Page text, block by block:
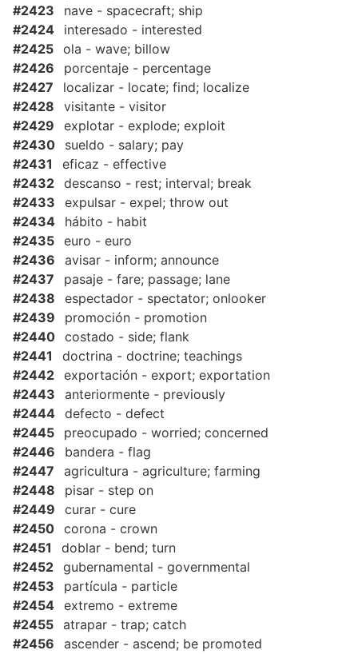
#2423
nave - spacecraft; ship
#2424
interesado - interested
#2425 ola - wave; billow
#2426
porcentaje - percentage
#2427
localizar - locate; find; localize
#2428
visitante - visitor
#2429
explotar - explode; exploit
#2430
sueldo - salary; pay
#2431
eficaz - effective
#2432 descanso - rest; interval; break
#2433
expulsar - expel; throw out
#2434
hábito - habit
#2435 euro - euro
#2436
avisar - inform; announce
#2437
pasaje - fare; passage; lane
#2438
espectador - spectator; onlooker
#2439
promoción - promotion
#2440 costado - side; flank
#2441
doctrina - doctrine; teachings
#2442 exportación - export; exportation
#2443
anteriormente - previously
#2444 defecto - defect
#2445
preocupado - worried; concerned
#2446
bandera - flag
#2447
agricultura - agriculture; farming
#2448
pisar - step on
#2449
curar - cure
#2450 corona - crown
#2451
doblar - bend; turn
#2452 gubernamental - governmental
#2453
partícula - particle
#2454 extremo - extreme
#2455 atrapar - trap; catch
#2456
ascender - ascend; be promoted